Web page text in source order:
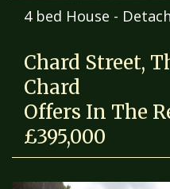
4 bed House -
Chard Street,
Chard
Offers In The
£395,000